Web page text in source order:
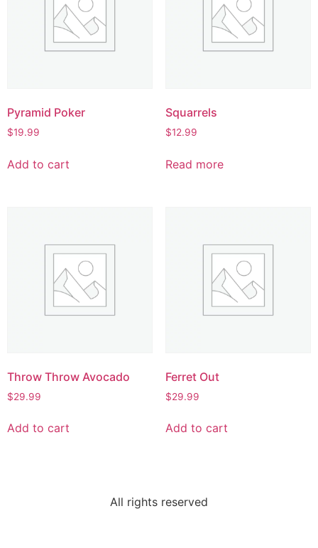
Pyramid Poker
$19.99
Add to cart
Squarrels
$12.99
Read more
Throw Throw Avocado
$29.99
Add to cart
Ferret Out
$29.99
Add to cart
All rights reserved